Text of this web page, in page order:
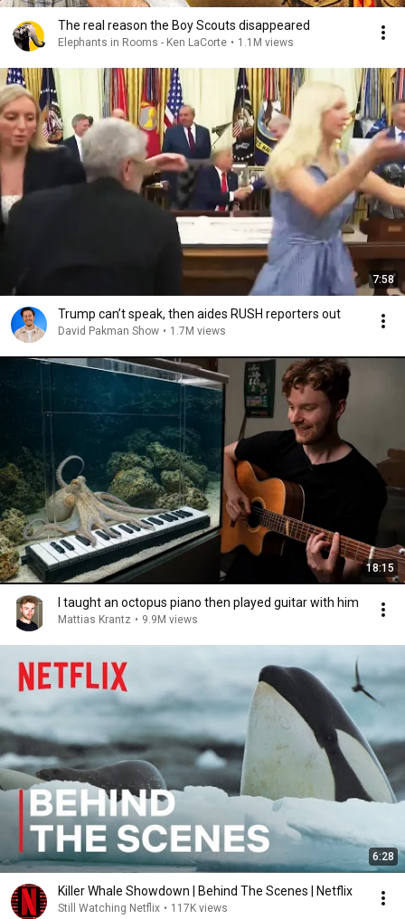
The real reason the Boy Scouts disappeared
Elephants in Rooms - Ken LaCorte • 1.1M views
7:58
Trump can’t speak, then aides RUSH reporters out
David Pakman Show • 1.7M views
18:15
I taught an octopus piano then played guitar with him
Mattias Krantz • 9.9M views
6:28
Killer Whale Showdown | Behind The Scenes | Netflix
Still Watching Netflix • 117K views